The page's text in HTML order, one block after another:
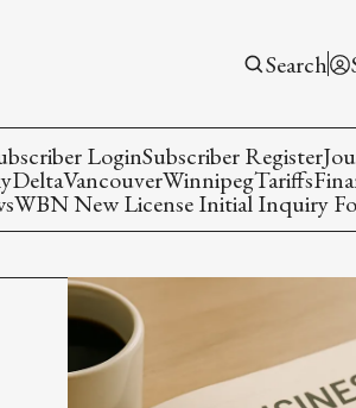
Search
LoginSubscriber Register
DeltaVancouverWinnipegTariffs
WBN New License Initial Inquiry